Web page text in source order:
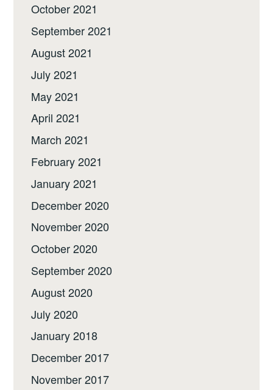
October 2021
September 2021
August 2021
July 2021
May 2021
April 2021
March 2021
February 2021
January 2021
December 2020
November 2020
October 2020
September 2020
August 2020
July 2020
January 2018
December 2017
November 2017